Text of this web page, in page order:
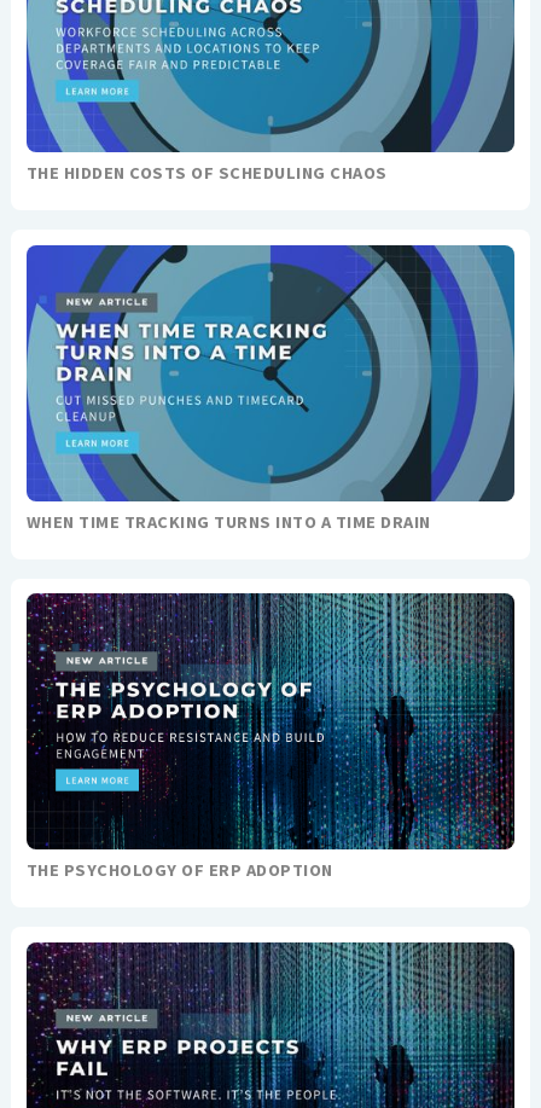
THE HIDDEN COSTS OF SCHEDULING CHAOS
WHEN TIME TRACKING TURNS INTO A TIME DRAIN
THE PSYCHOLOGY OF ERP ADOPTION